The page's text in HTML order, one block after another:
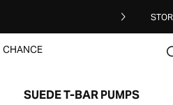
CHANCE
SUEDE T-BAR PUMPS